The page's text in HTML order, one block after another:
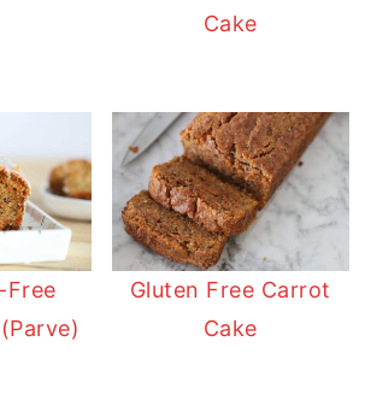
Cake
Free
Gluten Free Carrot
Cake